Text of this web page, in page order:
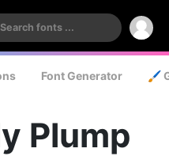
Font Generator 🖌️
Plump